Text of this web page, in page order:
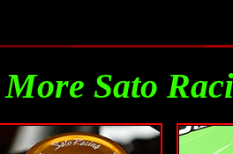
More Sato